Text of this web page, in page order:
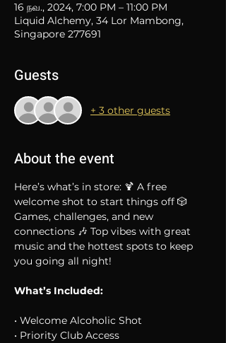
16 நவ., 2024, 7:00 PM – 11:00 PM
Liquid Alchemy, 34 Lor Mambong,
Singapore 277691
Guests
+ 3 other guests
About the event
Here’s what’s in store: 🍹 A free
welcome shot to start things off 🎲
Games, challenges, and new
connections 🎶 Top vibes with great
music and the hottest spots to keep
you going all night!
What’s Included:
• Welcome Alcoholic Shot
• Priority Club Access